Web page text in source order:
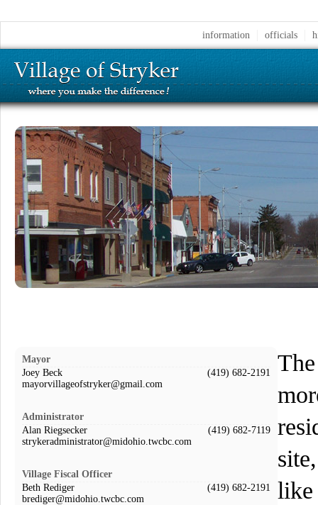
information officials
Mayor
Joey Beck
(419) 682-2191
mayorvillageofstryker@gmail.com
Administrator
Alan Riegsecker
(419) 682-7119
strykeradministrator@midohio.twcbc.com
Village Fiscal Officer
Beth Rediger
(419) 682-2191
brediger@midohio.twcbc.com
like